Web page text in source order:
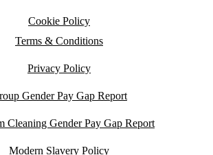
Cookie Policy
Terms & Conditions
Privacy Policy
Gender Pay Gap Report
Cleaning Gender Pay Gap Report
Modern Slavery Policy